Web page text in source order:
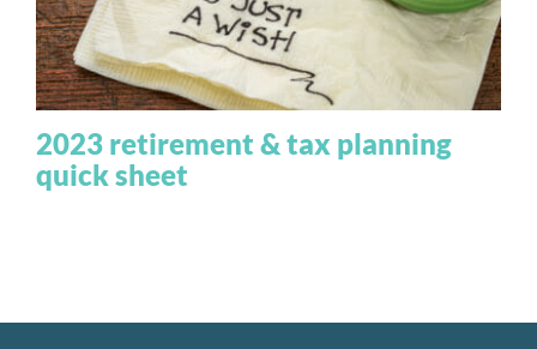
2023 retirement & tax planning
quick sheet